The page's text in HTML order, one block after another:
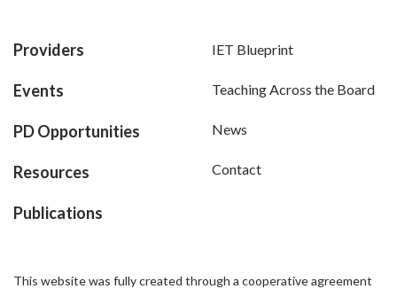
Providers
Events
PD Opportunities
Resources
Publications
IET Blueprint
Teaching Across the Board
News
Contact
This website was fully created through a cooperative agreement